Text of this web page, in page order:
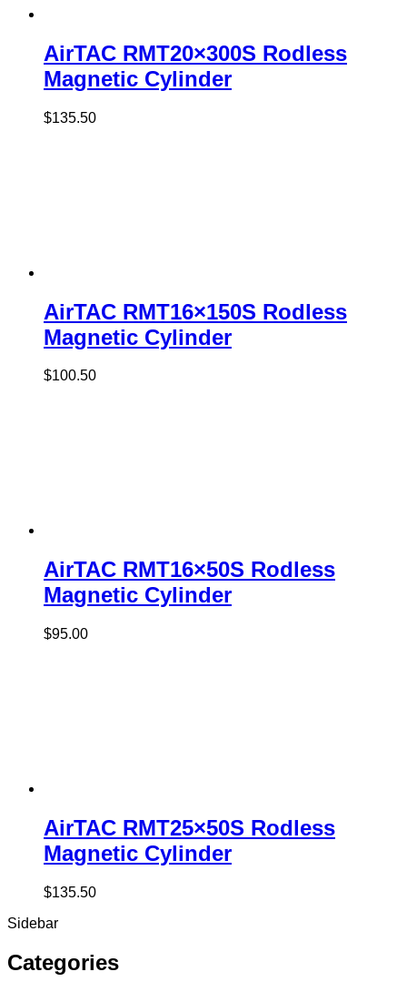
AirTAC RMT20×300S Rodless
Magnetic Cylinder
$135.50
AirTAC RMT16×150S Rodless
Magnetic Cylinder
$100.50
AirTAC RMT16×50S Rodless
Magnetic Cylinder
$95.00
AirTAC RMT25×50S Rodless
Magnetic Cylinder
$135.50
Sidebar
Categories